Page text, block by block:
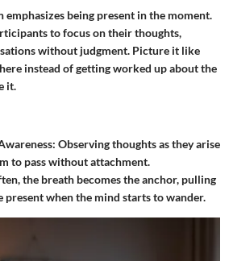
being present in the moment.
to focus on their thoughts,
without judgment. Picture it like
instead of getting worked up about the
it.
: Observing thoughts as they arise
to pass without attachment.
the breath becomes the anchor, pulling
present when the mind starts to wander.